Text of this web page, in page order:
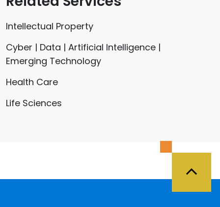
Intellectual Property
Cyber | Data | Artificial Intelligence |
Emerging Technology
Health Care
Life Sciences